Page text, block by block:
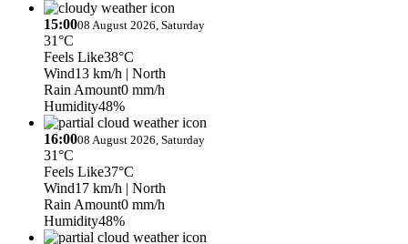
15:0008 August 2026, Saturday
31°C
Feels Like38°C
Wind13 km/h | North
Rain Amount0 mm/h
Humidity48%
16:0008 August 2026, Saturday
31°C
Feels Like37°C
Wind17 km/h | North
Rain Amount0 mm/h
Humidity48%